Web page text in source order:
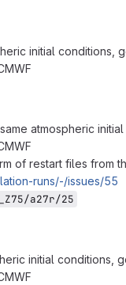
initial conditions,
atmospheric
of restart files from
runs/-/issues/55
a27r/25
initial conditions,